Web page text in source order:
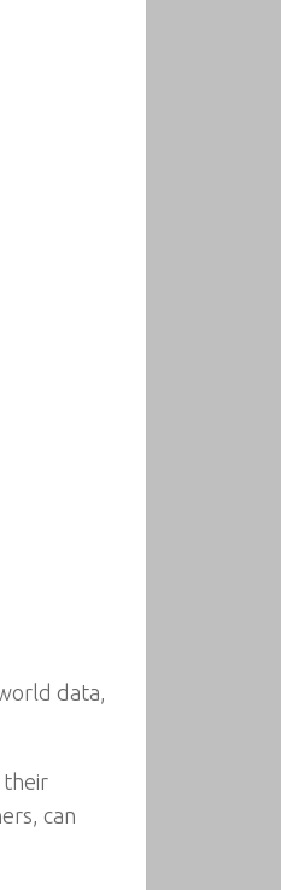
data,
their
can